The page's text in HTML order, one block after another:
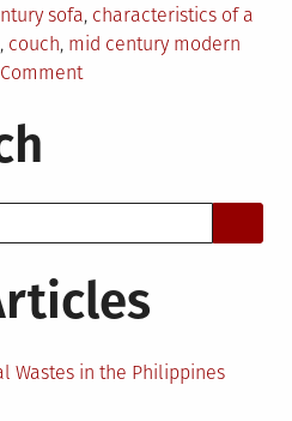
sofa, characteristics of a
, couch, mid century modern
on
Modern
Wastes in the Philippines